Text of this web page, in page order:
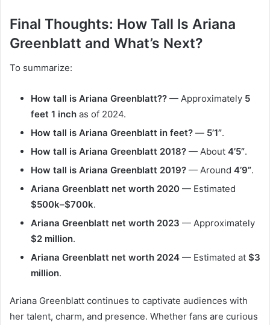
Final Thoughts: How Tall Is Ariana
Greenblatt and What’s Next?
To summarize:
How tall is Ariana Greenblatt?? — Approximately 5
feet 1 inch as of 2024.
How tall is Ariana Greenblatt in feet? — 5’1”.
How tall is Ariana Greenblatt 2018? — About 4’5”.
How tall is Ariana Greenblatt 2019? — Around 4’9”.
Ariana Greenblatt net worth 2020 — Estimated
$500k–$700k.
Ariana Greenblatt net worth 2023 — Approximately
$2 million.
Ariana Greenblatt net worth 2024 — Estimated at $3
million.
Ariana Greenblatt continues to captivate audiences with
her talent, charm, and presence. Whether fans are curious